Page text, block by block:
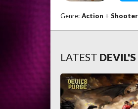
Genre: Action + Shooter
LATEST DEVIL'S